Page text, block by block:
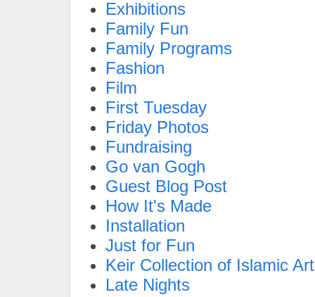
Exhibitions
Family Fun
Family Programs
Fashion
Film
First Tuesday
Friday Photos
Fundraising
Go van Gogh
Guest Blog Post
How It's Made
Installation
Just for Fun
Keir Collection of Islamic Art
Late Nights